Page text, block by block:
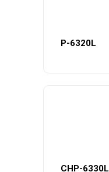
P-6320L
CHP-6330L